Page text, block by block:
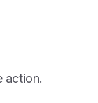
action.